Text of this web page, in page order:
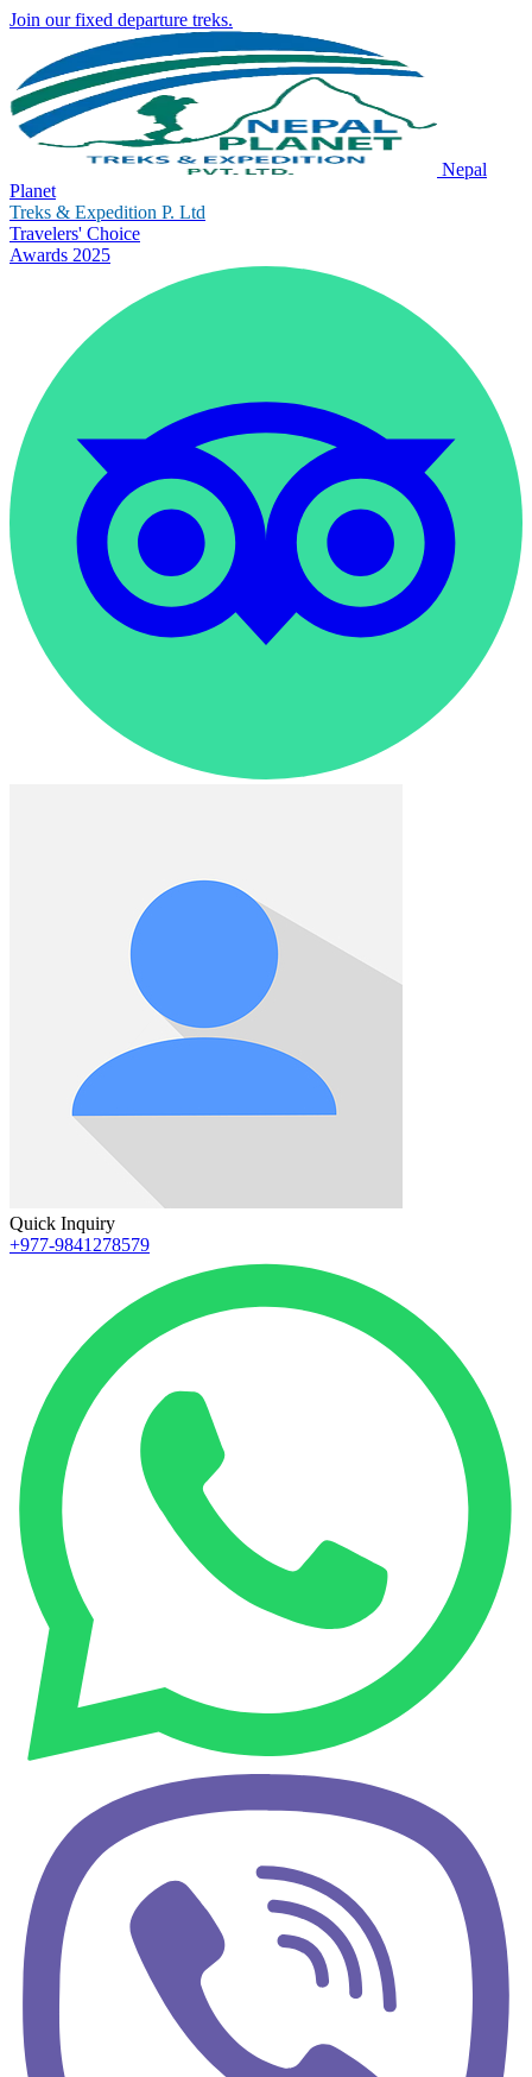
Join our fixed departure treks.
Nepal
Planet
Treks & Expedition P. Ltd
Travelers' Choice
Awards 2025
Quick Inquiry
+977-9841278579